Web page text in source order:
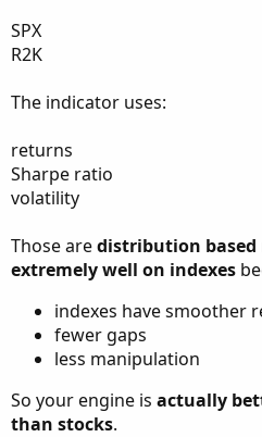
SPX
R2K
The indicator uses:
returns
Sharpe ratio
volatility
Those aredistribution based
extremely well on indexes
indexes have smoother
fewer gaps
less manipulation
So your engine is actually
than stocks.